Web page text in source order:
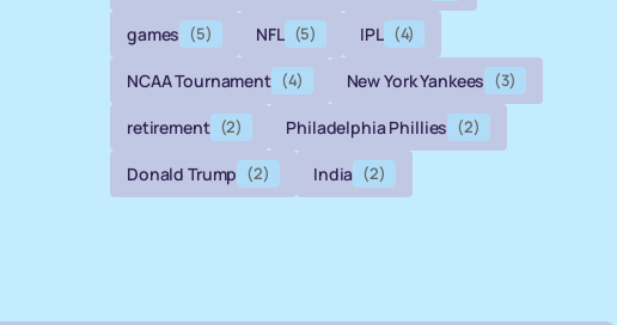
games (5) NFL (5) IPL (4)
NCAA Tournament (4) New York Yankees (3)
retirement (2) Philadelphia Phillies (2)
Donald Trump (2) India (2)